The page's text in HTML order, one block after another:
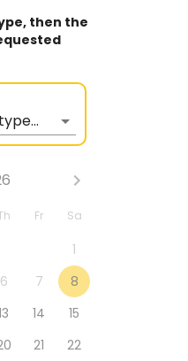
then the
Fr Sa
1
6 7
8
14
15
21
22